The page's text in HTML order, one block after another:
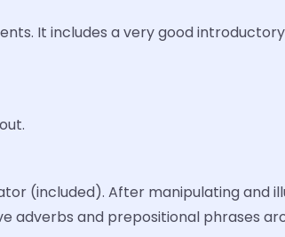
It includes a very good
(included). After manipulating and
adverbs and prepositional phrases